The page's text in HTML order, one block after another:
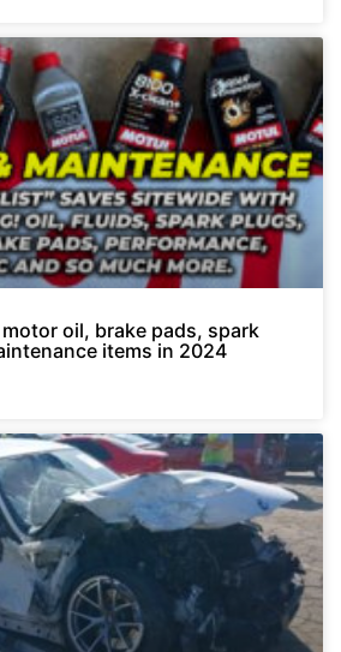
oil, brake pads, spark
items in 2024